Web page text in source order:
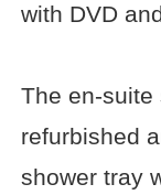
with DVD
The en-suite
refurbished
shower tray